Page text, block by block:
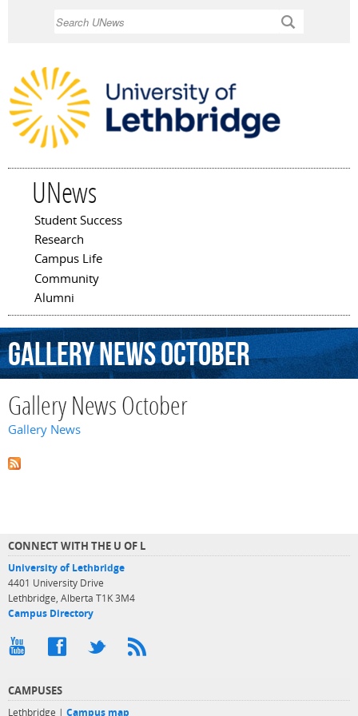
UNews
Main menu
Student Success
Research
Campus Life
Community
Alumni
GalleryNewsOctober
Gallery News October
Gallery News
CONNECT WITH THE U OF L
University of Lethbridge
4401 University Drive
Lethbridge, Alberta T1K 3M4
Campus Directory
CAMPUSES
Lethbridge | Campus map